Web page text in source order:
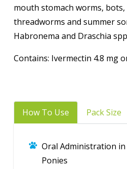
mouth stomach worms,
threadworms and summer
Habronema and Draschia
Contains: Ivermectin 4.8 mg
How To Use Pack Size
Oral Administration
Ponies